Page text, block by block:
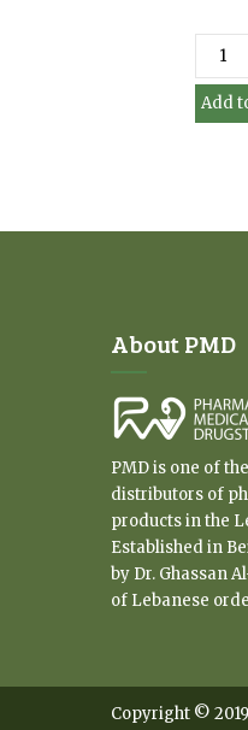
Add
About PMD
PMD is one of
distributors of
products in the
Established in
by Dr. Ghassan
of Lebanese
Copyright ©